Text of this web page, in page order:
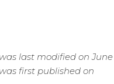
last modified on June
first published on